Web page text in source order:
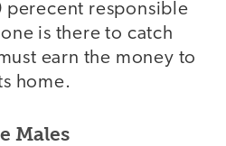
perecent responsible
is there to catch
earn the money to
home.
Males